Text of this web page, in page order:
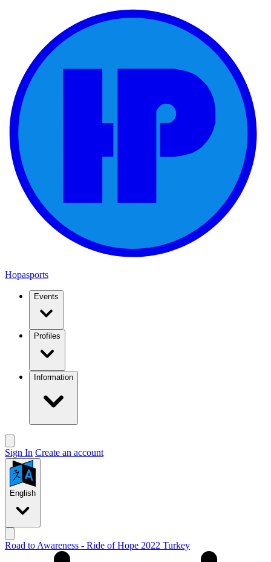
Hopasports
Events
Profiles
Information
Sign In Create an account
English
Road to Awareness - Ride of Hope 2022 Turkey